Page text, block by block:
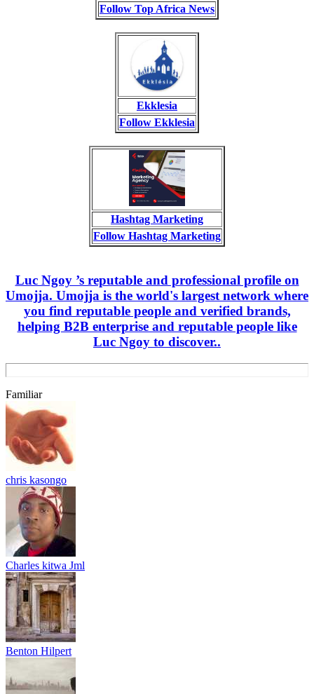
Follow Top Africa News
Ekklesia
Follow Ekklesia
Hashtag Marketing
Follow Hashtag Marketing
Luc Ngoy ’s reputable and professional profile on
Umojja. Umojja is the world's largest network where
you find reputable people and verified brands,
helping B2B enterprise and reputable people like
Luc Ngoy to discover..
Familiar
chris kasongo
Charles kitwa Jml
Benton Hilpert